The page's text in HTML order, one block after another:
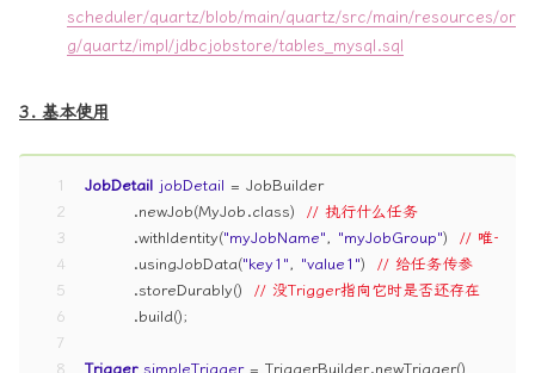
scheduler/quartz/blob/main/quartz/src/main/resources/or
g/quartz/impl/jdbcjobstore/tables_mysql.sql
3. 基本使用
1
2
3
4
5
6
7
8
JobDetail jobDetail = JobBuilder
        .newJob(MyJob.class)
// 执行什么任务
        .withIdentity(
"myJobName", "myJobGroup") // 唯一标
        .usingJobData(
"key1", "value1") // 给任务传参
        .storeDurably()
// 没Trigger指向它时是否还存在
        .build();
Trigger simpleTrigger = TriggerBuilder.newTrigger()